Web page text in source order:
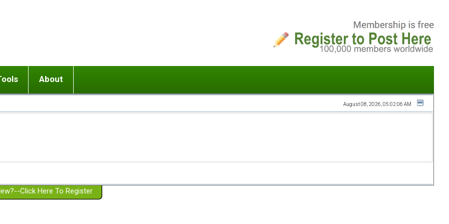
or adolescent) with BPD
Girlfriend with BPD
Spouse with BPD
a Failed Romantic Relationship
Ending conflict (3 minute lesson)
On-line CBT
Member workshops
About
Website Policies
August 08, 2026, 05:02:06 AM
Click Here To Register